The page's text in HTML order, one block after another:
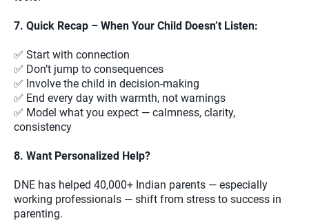
7. Quick Recap – When Your Child Doesn’t Listen:
✅ Start with connection
✅ Don’t jump to consequences
✅ Involve the child in decision-making
✅ End every day with warmth, not warnings
✅ Model what you expect — calmness, clarity,
consistency
8. Want Personalized Help?
DNE has helped 40,000+ Indian parents — especially
working professionals — shift from stress to success in
parenting.